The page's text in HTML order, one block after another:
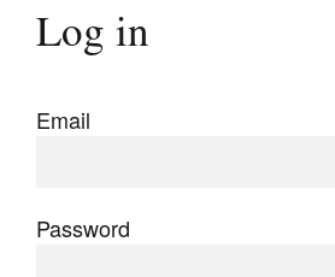
Connecting
people.
Log in
Email
Password